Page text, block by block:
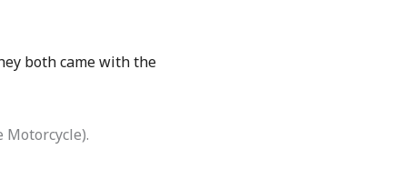
both came with the